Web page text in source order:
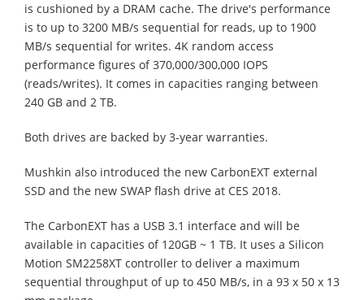
is cushioned by a DRAM cache. The drive's performance
is to up to 3200 MB/s sequential for reads, up to 1900
MB/s sequential for writes. 4K random access
performance figures of 370,000/300,000 IOPS
(reads/writes). It comes in capacities ranging between
240 GB and 2 TB.
Both drives are backed by 3-year warranties.
Mushkin also introduced the new CarbonEXT external
SSD and the new SWAP flash drive at CES 2018.
The CarbonEXT has a USB 3.1 interface and will be
available in capacities of 120GB ~ 1 TB. It uses a Silicon
Motion SM2258XT controller to deliver a maximum
sequential throughput of up to 450 MB/s, in a 93 x 50 x 13